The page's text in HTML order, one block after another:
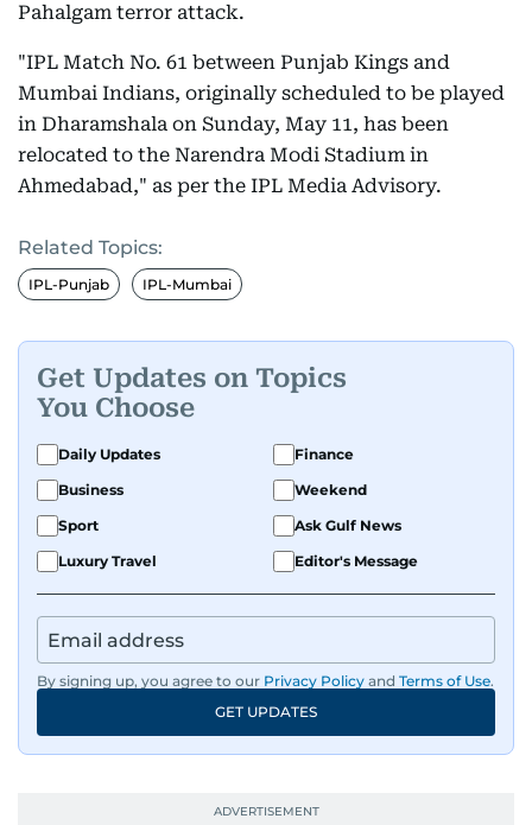
Pahalgam terror attack.
"IPL Match No. 61 between Punjab Kings and
Mumbai Indians, originally scheduled to be played
in Dharamshala on Sunday, May 11, has been
relocated to the Narendra Modi Stadium in
Ahmedabad," as per the IPL Media Advisory.
Related Topics:
IPL-Punjab IPL-Mumbai
Get Updates on Topics
You Choose
Daily Updates
Finance
Business
Weekend
Sport
Ask Gulf News
Luxury Travel
Editor's Message
By signing up, you agree to our Privacy Policy and Terms of Use.
GET UPDATES